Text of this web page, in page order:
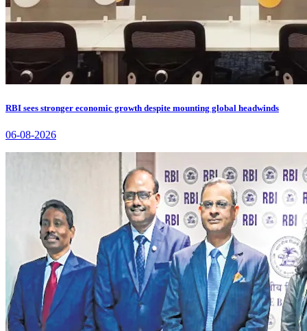
RBI sees stronger economic growth despite mounting global headwinds
06-08-2026